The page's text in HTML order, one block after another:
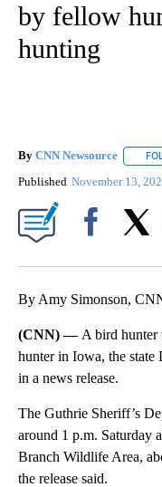
by fellow
hunting
By CNN Newsource
Published November 13,
By Amy Simonson,
(CNN) — A bird hunter
hunter in Iowa, the state
in a news release.
The Guthrie Sheriff’s
around 1 p.m. Saturday
Branch Wildlife Area,
the release said.